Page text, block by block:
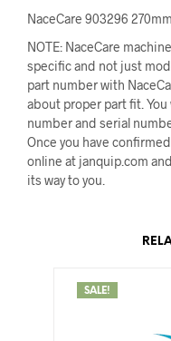
NaceCare 903296
NOTE: NaceCare
specific and not just
part number with
about proper part fit.
number and serial
Once you have
online at janquip.com
its way to you.
SALE!